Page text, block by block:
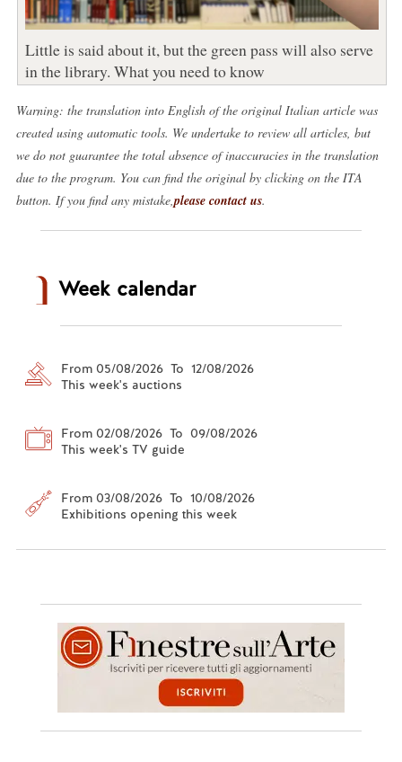
Little is said about it, but the green pass will also serve
in the library. What you need to know
Warning: the translation into English of the original Italian article was
created using automatic tools. We undertake to review all articles, but
we do not guarantee the total absence of inaccuracies in the translation
due to the program. You can find the original by clicking on the ITA
button. If you find any mistake, please contact us.
Week calendar
From 05/08/2026 To 12/08/2026
This week's auctions
From 02/08/2026 To 09/08/2026
This week's TV guide
From 03/08/2026 To 10/08/2026
Exhibitions opening this week